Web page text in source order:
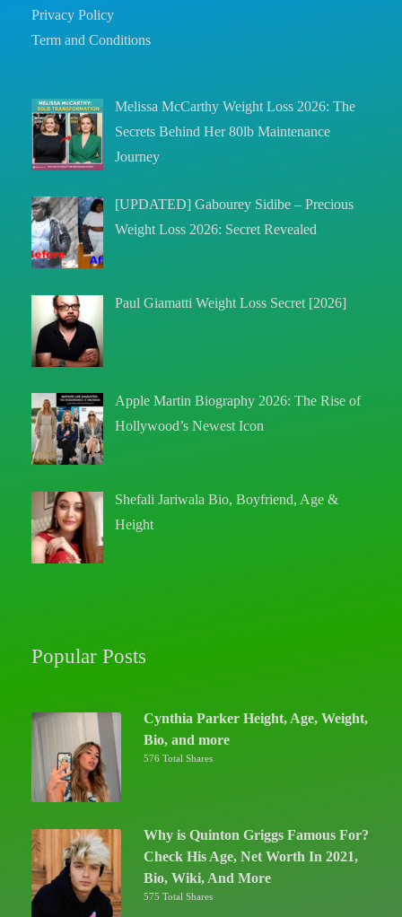
Privacy Policy
Term and Conditions
Melissa McCarthy Weight Loss 2026: The
Secrets Behind Her 80lb Maintenance
Journey
[UPDATED] Gabourey Sidibe – Precious
Weight Loss 2026: Secret Revealed
Paul Giamatti Weight Loss Secret [2026]
Apple Martin Biography 2026: The Rise of
Hollywood’s Newest Icon
Shefali Jariwala Bio, Boyfriend, Age &
Height
Popular Posts
Cynthia Parker Height, Age, Weight,
Bio, and more
576 Total Shares
Why is Quinton Griggs Famous For?
Check His Age, Net Worth In 2021,
Bio, Wiki, And More
575 Total Shares